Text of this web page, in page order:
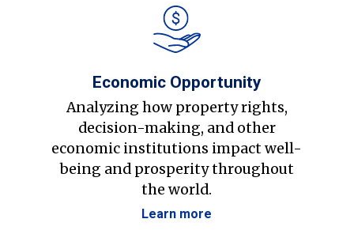
Economic Opportunity
Analyzing how property rights,
decision-making, and other
economic institutions impact well-
being and prosperity throughout
the world.
Learn more